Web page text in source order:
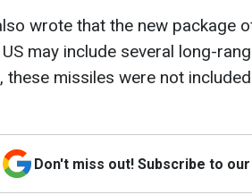
wrote that the new package
may include several long-
these missiles were not
Don't miss out! Subscribe to